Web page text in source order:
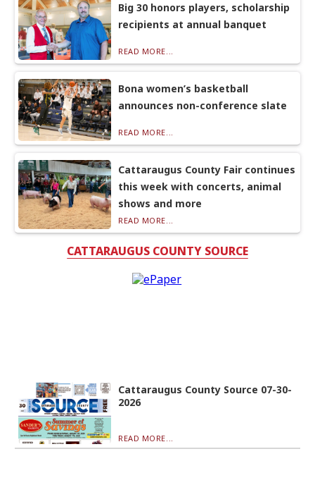
Big 30 honors players, scholarship
recipients at annual banquet
READ MORE...
Bona women’s basketball
announces non-conference slate
READ MORE...
Cattaraugus County Fair continues
this week with concerts, animal
shows and more
READ MORE...
CATTARAUGUS COUNTY SOURCE
Cattaraugus County Source 07-30-
2026
READ MORE...